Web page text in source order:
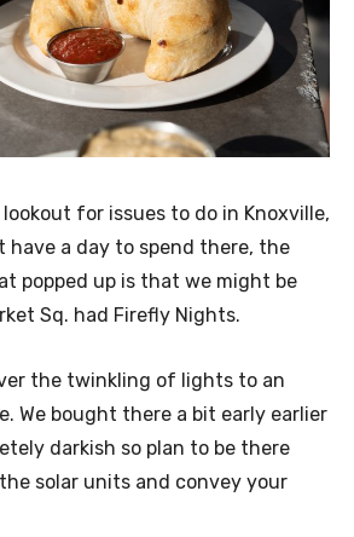
for issues to do in Knoxville,
have a day to spend there, the
popped up is that we might be
Sq. had Firefly Nights.
the twinkling of lights to an
We bought there a bit early earlier
darkish so plan to be there
solar units and convey your